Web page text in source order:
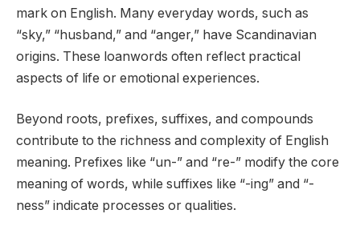
mark on English. Many everyday words, such as
“sky,” “husband,” and “anger,” have Scandinavian
origins. These loanwords often reflect practical
aspects of life or emotional experiences.
Beyond roots, prefixes, suffixes, and compounds
contribute to the richness and complexity of English
meaning. Prefixes like “un-” and “re-” modify the core
meaning of words, while suffixes like “-ing” and “-
ness” indicate processes or qualities.